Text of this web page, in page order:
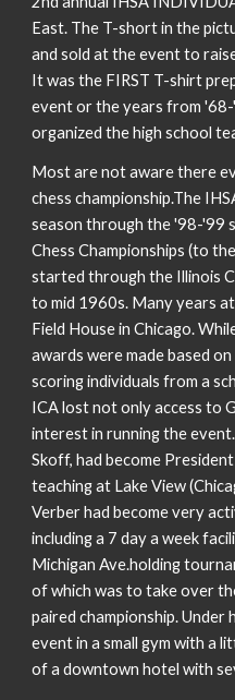
East. The T-short in the
and sold at the event to
It was the FIRST T-shirt
event or the years from
organized the high school
Most are not aware there
chess championship.The
season through the '98-'99
Chess Championships (to
started through the Illinois
to mid 1960s. Many years
Field House in Chicago.
awards were made based
scoring individuals from a
ICA lost not only access to
interest in running the
Skoff, had become
teaching at Lake View
Verber had become very
including a 7 day a week
Michigan Ave.holding
of which was to take over
paired championship. Under
event in a small gym with a
of a downtown hotel with